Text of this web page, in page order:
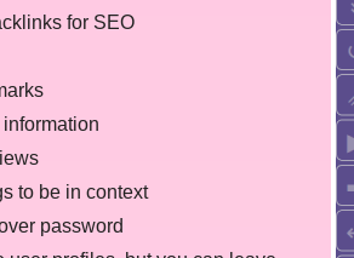
for SEO
to be in context
password